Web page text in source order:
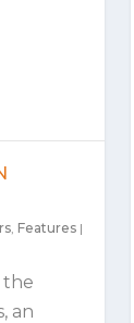
, Features|
the
an